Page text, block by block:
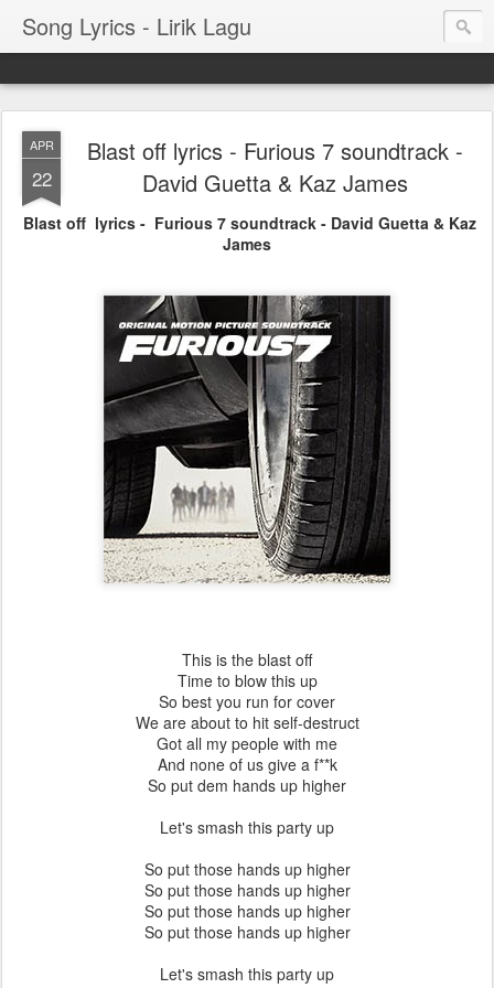
Song Lyrics - Lirik Lagu
APR
22
Blast off lyrics - Furious 7 soundtrack -
David Guetta & Kaz James
Blast off lyrics - Furious 7 soundtrack - David Guetta & Kaz
James
This is the blast off
Time to blow this up
So best you run for cover
We are about to hit self-destruct
Got all my people with me
And none of us give a f**k
So put dem hands up higher
Let's smash this party up
So put those hands up higher
So put those hands up higher
So put those hands up higher
So put those hands up higher
Let's smash this party up